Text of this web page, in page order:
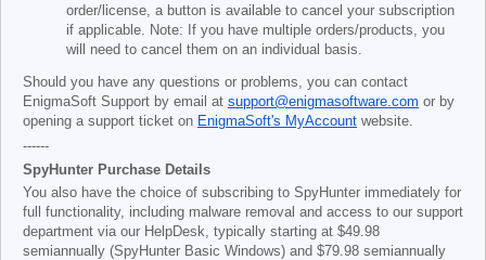
order/license, a button is available to cancel your subscription
if applicable. Note: If you have multiple orders/products, you
will need to cancel them on an individual basis.
Should you have any questions or problems, you can contact
EnigmaSoft Support by email at support@enigmasoftware.com or by
opening a support ticket on EnigmaSoft's MyAccount website.
------
SpyHunter Purchase Details
You also have the choice of subscribing to SpyHunter immediately for
full functionality, including malware removal and access to our support
department via our HelpDesk, typically starting at $49.98
semiannually (SpyHunter Basic Windows) and $79.98 semiannually